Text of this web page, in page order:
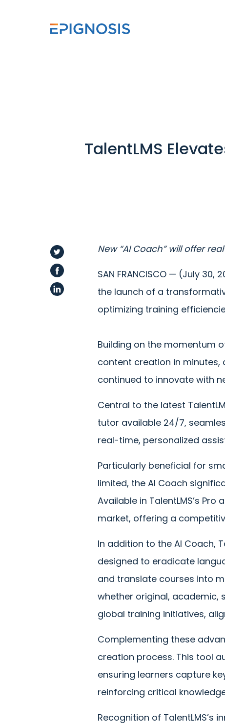
TalentLMS
New “AI Coach” will offer
SAN FRANCISCO — (July 30,
the launch of a
optimizing training
Building on the momentum
content creation in minutes,
continued to innovate with
Central to the latest
tutor available 24/7,
real-time, personalized
Particularly beneficial for
limited, the AI Coach
Available in TalentLMS’s
market, offering a
In addition to the AI Coach,
designed to eradicate
and translate courses into
whether original, academic,
global training initiatives,
Complementing these
creation process. This tool
ensuring learners capture
reinforcing critical
Recognition of